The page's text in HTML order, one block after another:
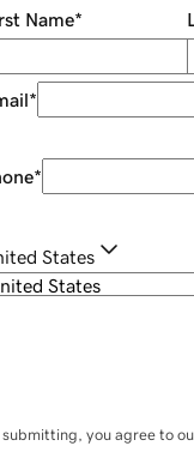
Name*
*
*
States
submitting, you agree to